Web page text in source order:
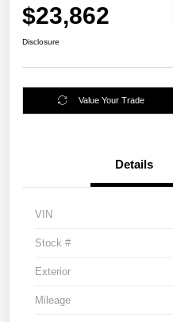
$23,862
Disclosure
Value Your Trade
Details
VIN
Stock #
Exterior
Mileage